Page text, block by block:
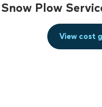
Snow Plow
View cost